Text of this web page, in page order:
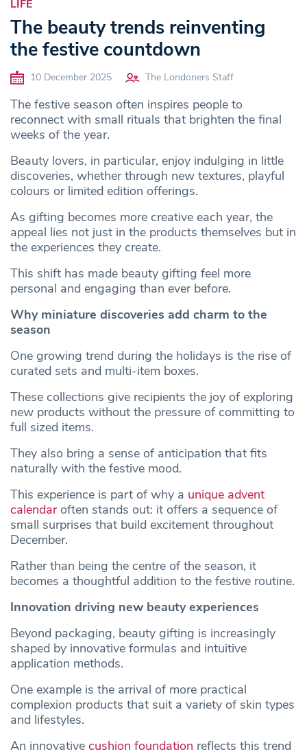
LIFE
The beauty trends reinventing
the festive countdown
10 December 2025 The Londoners Staff
The festive season often inspires people to
reconnect with small rituals that brighten the final
weeks of the year.
Beauty lovers, in particular, enjoy indulging in little
discoveries, whether through new textures, playful
colours or limited edition offerings.
As gifting becomes more creative each year, the
appeal lies not just in the products themselves but in
the experiences they create.
This shift has made beauty gifting feel more
personal and engaging than ever before.
Why miniature discoveries add charm to the
season
One growing trend during the holidays is the rise of
curated sets and multi-item boxes.
These collections give recipients the joy of exploring
new products without the pressure of committing to
full sized items.
They also bring a sense of anticipation that fits
naturally with the festive mood.
This experience is part of why a unique advent
calendaroften stands out: it offers a sequence of
small surprises that build excitement throughout
December.
Rather than being the centre of the season, it
becomes a thoughtful addition to the festive routine.
Innovation driving new beauty experiences
Beyond packaging, beauty gifting is increasingly
shaped by innovative formulas and intuitive
application methods.
One example is the arrival of more practical
complexion products that suit a variety of skin types
and lifestyles.
An innovative cushion foundation reflects this trend